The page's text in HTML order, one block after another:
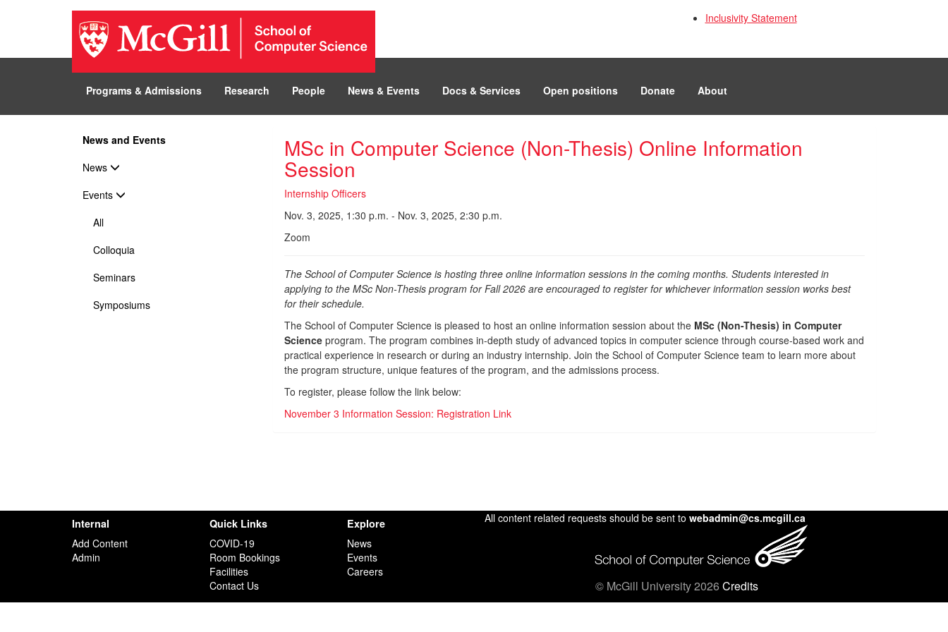
Inclusivity Statement
Programs & Admissions Research People News & Events Docs & Services Open positions Donate About
News and Events
News
Events
All
Colloquia
Seminars
Symposiums
MSc in Computer Science (Non-Thesis) Online Information
Session
Internship Officers
Nov. 3, 2025, 1:30 p.m. - Nov. 3, 2025, 2:30 p.m.
Zoom
The School of Computer Science is hosting three online information sessions in the coming months. Students interested in
applying to the MSc Non-Thesis program for Fall 2026 are encouraged to register for whichever information session works best
for their schedule.
The School of Computer Science is pleased to host an online information session about the MSc (Non-Thesis) in Computer
Science program. The program combines in-depth study of advanced topics in computer science through course-based work and
practical experience in research or during an industry internship. Join the School of Computer Science team to learn more about
the program structure, unique features of the program, and the admissions process.
To register, please follow the link below:
November 3 Information Session: Registration Link
Internal
Add Content
Admin
Quick Links
COVID-19
Room Bookings
Facilities
Contact Us
Explore
News
Events
Careers
All content related requests should be sent to webadmin@cs.mcgill.ca
© McGill University 2026Credits